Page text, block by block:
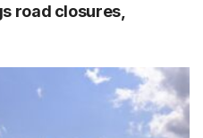
road closures,